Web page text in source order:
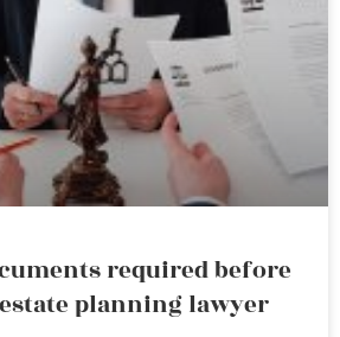
required before
planning lawyer